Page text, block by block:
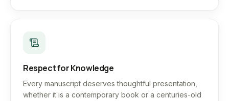
Respect for Knowledge
Every manuscript deserves thoughtful presentation,
whether it is a contemporary book or a centuries-old